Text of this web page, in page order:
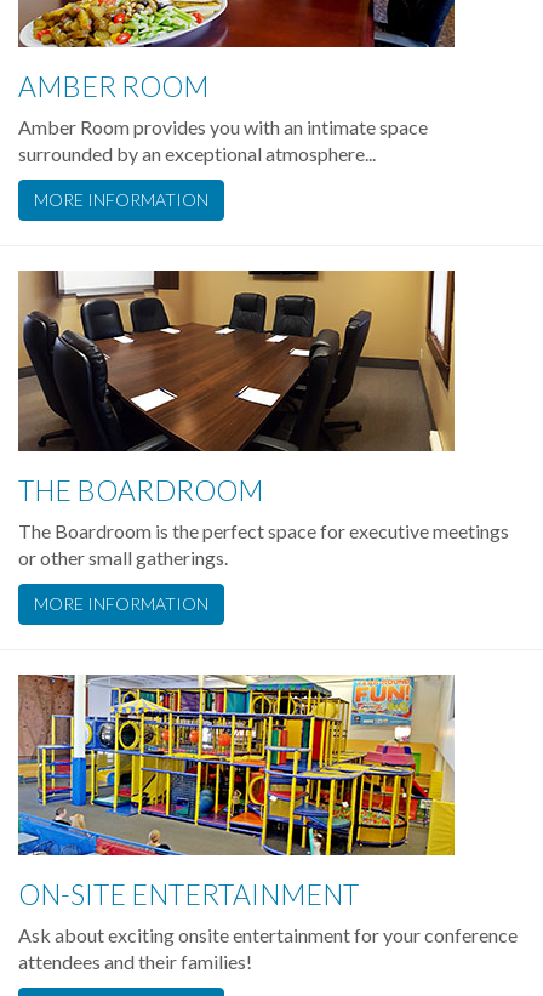
AMBER ROOM
Amber Room provides you with an intimate space
surrounded by an exceptional atmosphere...
MORE INFORMATION
THE BOARDROOM
The Boardroom is the perfect space for executive meetings
or other small gatherings.
MORE INFORMATION
ON-SITE ENTERTAINMENT
Ask about exciting onsite entertainment for your conference
attendees and their families!